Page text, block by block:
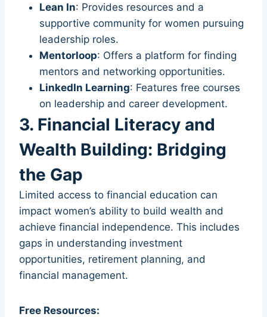
Lean In: Provides resources and a
supportive community for women pursuing
leadership roles.
Mentorloop: Offers a platform for finding
mentors and networking opportunities.
LinkedIn Learning: Features free courses
on leadership and career development.
3. Financial Literacy and
Wealth Building: Bridging
the Gap
Limited access to financial education can
impact women’s ability to build wealth and
achieve financial independence. This includes
gaps in understanding investment
opportunities, retirement planning, and
financial management.
Free Resources: